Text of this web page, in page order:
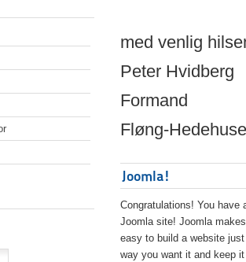
med venlig
Peter Hvidberg
Formand
Fløng-
Joomla!
Congratulations! You have
Joomla site! Joomla
easy to build a website
way you want it and keep it